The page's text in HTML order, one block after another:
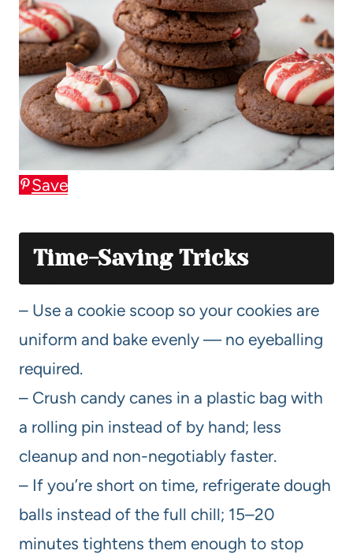
Save
Time-Saving Tricks
– Use a cookie scoop so your cookies are
uniform and bake evenly — no eyeballing
required.
– Crush candy canes in a plastic bag with
a rolling pin instead of by hand; less
cleanup and non-negotiably faster.
– If you’re short on time, refrigerate dough
balls instead of the full chill; 15–20
minutes tightens them enough to stop